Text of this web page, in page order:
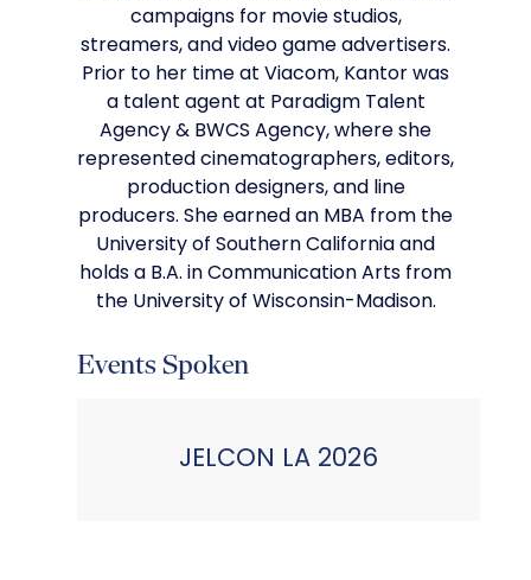
campaigns for movie studios,
streamers, and video game advertisers.
Prior to her time at Viacom, Kantor was
a talent agent at Paradigm Talent
Agency & BWCS Agency, where she
represented cinematographers, editors,
production designers, and line
producers. She earned an MBA from the
University of Southern California and
holds a B.A. in Communication Arts from
the University of Wisconsin-Madison.
Events Spoken
JELCON LA 2026